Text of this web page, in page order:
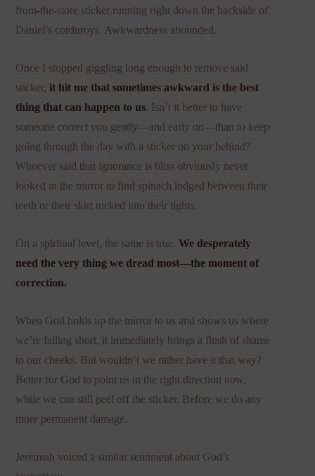
from-the-store sticker running right down the backside of
Daniel’s corduroys. Awkwardness abounded.
Once I stopped giggling long enough to remove said
sticker,it hit me that sometimes awkward is the best
thing that can happen to us. Isn’t it better to have
someone correct you gently—and early on—than to keep
going through the day with a sticker on your behind?
Whoever said that ignorance is bliss obviously never
looked in the mirror to find spinach lodged between their
teeth or their skirt tucked into their tights.
On a spiritual level, the same is true.We desperately
need the very thing we dread most—the moment of
correction.
When God holds up the mirror to us and shows us where
we’re falling short, it immediately brings a flush of shame
to our cheeks. But wouldn’t we rather have it that way?
Better for God to point us in the right direction now,
while we can still peel off the sticker. Before we do any
more permanent damage.
Jeremiah voiced a similar sentiment about God’s